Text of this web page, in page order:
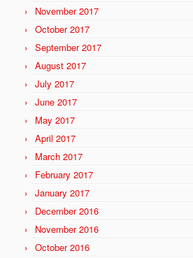
November 2017
October 2017
September 2017
August 2017
July 2017
June 2017
May 2017
April 2017
March 2017
February 2017
January 2017
December 2016
November 2016
October 2016